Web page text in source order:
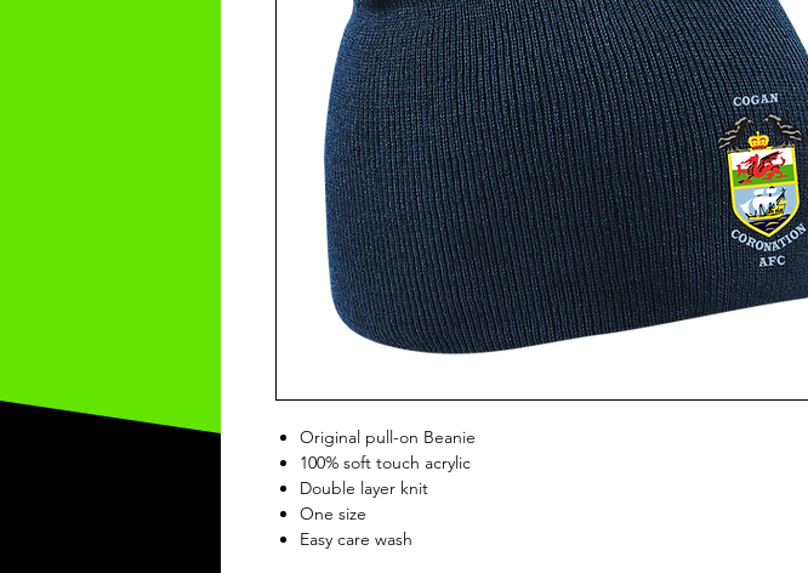
Original pull-on Beanie
100% soft touch acrylic
Double layer knit
One size
Easy care wash